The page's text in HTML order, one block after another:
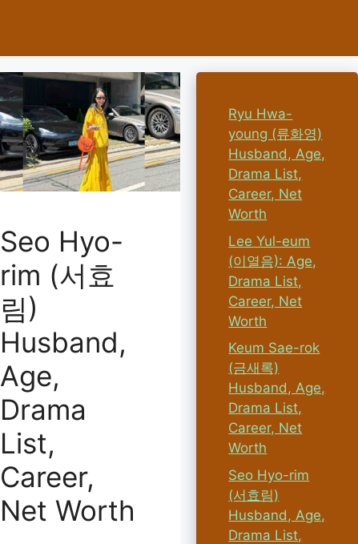
Seo Hyo-
rim (서효
림)
Husband,
Age,
Drama
List,
Career,
Net Worth
Ryu Hwa-
young (류화영)
Husband, Age,
Drama List,
Career, Net
Worth
Lee Yul-eum
(이열음): Age,
Drama List,
Career, Net
Worth
Keum Sae-rok
(금새록)
Husband, Age,
Drama List,
Career, Net
Worth
Seo Hyo-rim
(서효림)
Husband, Age,
Drama List,